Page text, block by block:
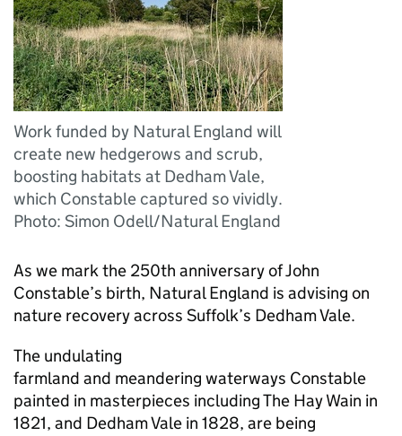
Work funded by Natural England will
create new hedgerows and scrub,
boosting habitats at Dedham Vale,
which Constable captured so vividly.
Photo: Simon Odell/Natural England
As we mark the 250th anniversary of John
Constable’s birth, Natural England is advising on
nature recovery across Suffolk’s Dedham Vale.
The undulating
farmland and meandering waterways Constable
painted in masterpieces including The Hay Wain in
1821, and Dedham Vale in 1828, are being